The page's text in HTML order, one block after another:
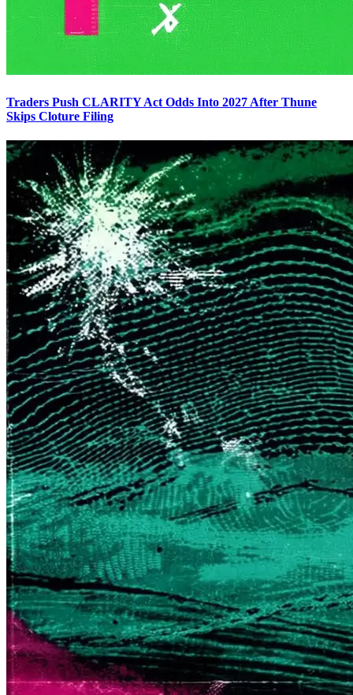
Traders Push CLARITY Act Odds Into 2027 After Thune
Skips Cloture Filing